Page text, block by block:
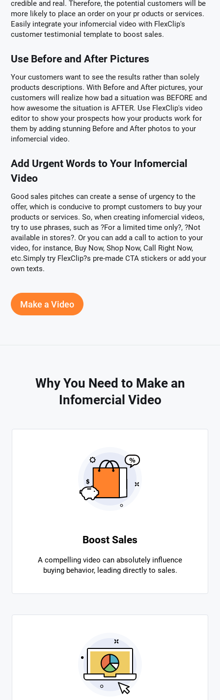
credible and real. Therefore, the potential customers will be
more likely to place an order on your pr oducts or services.
Easily integrate your infomercial video with FlexClip's
customer testimonial template to boost sales.
Use Before and After Pictures
Your customers want to see the results rather than solely
products descriptions. With Before and After pictures, your
customers will realize how bad a situation was BEFORE and
how awesome the situation is AFTER. Use FlexClip's video
editor to show your prospects how your products work for
them by adding stunning Before and After photos to your
infomercial video.
Add Urgent Words to Your Infomercial
Video
Good sales pitches can create a sense of urgency to the
offer, which is conducive to prompt customers to buy your
products or services. So, when creating infomercial videos,
try to use phrases, such as ?For a limited time only?, ?Not
available in stores?. Or you can add a call to action to your
video, for instance, Buy Now, Shop Now, Call Right Now,
etc.Simply try FlexClip?s pre-made CTA stickers or add your
own texts.
Make a Video
Why You Need to Make an
Infomercial Video
Boost Sales
A compelling video can absolutely influence
buying behavior, leading directly to sales.